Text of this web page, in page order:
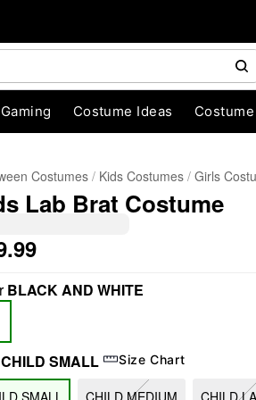
Costume Ideas
Costumes Kids Costumes Girls
Lab Brat Costume
BLACK AND WHITE
CHILD SMALL Size Chart
SMALL CHILD MEDIUM CHILD